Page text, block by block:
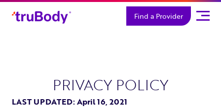
Skip
Find a Provider
PRIVACY POLICY
LAST UPDATED: April 16, 2021